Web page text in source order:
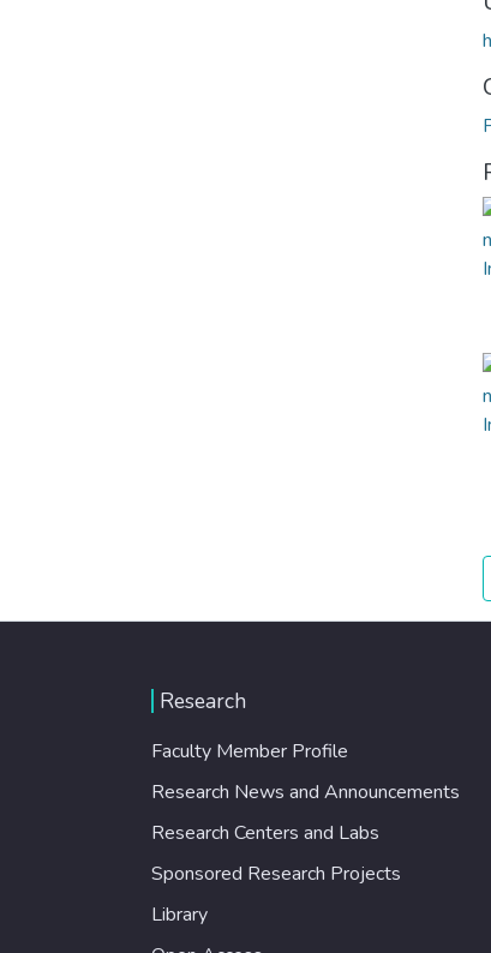
Research
Faculty Member Profile
Research News and Announcements
Research Centers and Labs
Sponsored Research Projects
Library